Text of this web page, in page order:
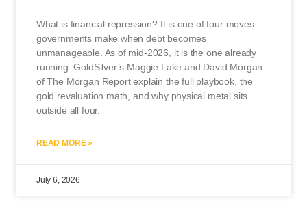
What is financial repression? It is one of four moves
governments make when debt becomes
unmanageable. As of mid-2026, it is the one already
running. GoldSilver’s Maggie Lake and David Morgan
of The Morgan Report explain the full playbook, the
gold revaluation math, and why physical metal sits
outside all four.
READ MORE »
July 6, 2026